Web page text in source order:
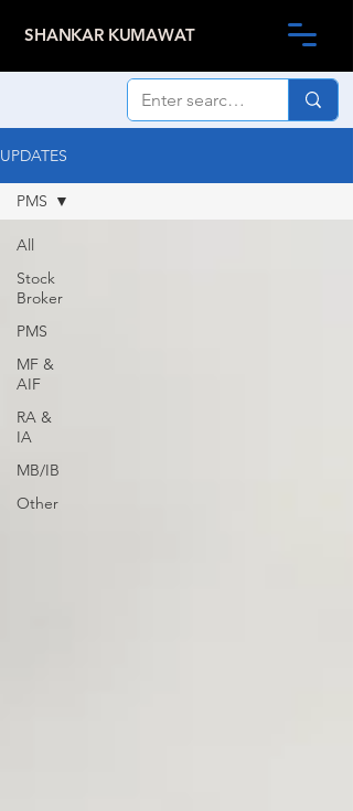
SHANKAR KUMAWAT
UPDATES
All
Stock
Broker
PMS
MF &
AIF
RA &
IA
MB/IB
Other
PMS